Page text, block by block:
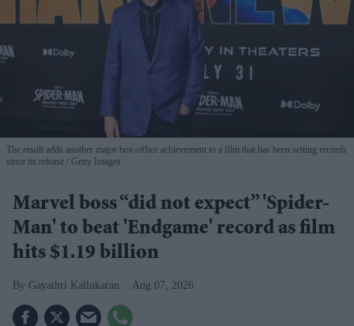
The result adds another major box-office achievement to a film that has been setting records
since its release
Getty Images
Marvel boss “did not expect” 'Spider-
Man' to beat 'Endgame' record as film
hits $1.19 billion
Gayathri Kallukaran Aug 07, 2026